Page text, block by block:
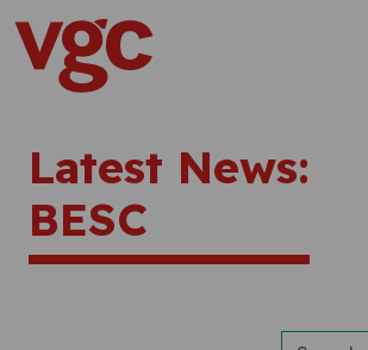
Skip to content
Main Navigation
Latest News:
BESC
Search